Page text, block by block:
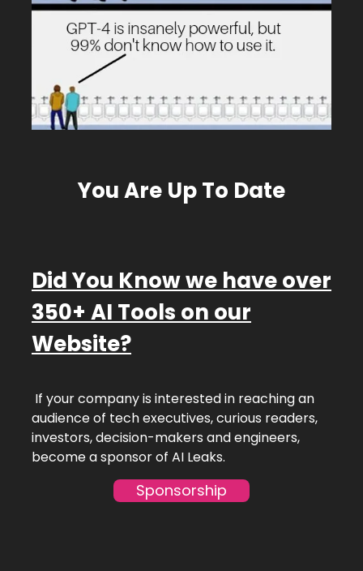
You Are Up To Date
Did You Know we have over
350+ AI Tools on our
Website?
If your company is interested in reaching an
audience of tech executives, curious readers,
investors, decision-makers and engineers,
become a sponsor of AI Leaks.
Sponsorship